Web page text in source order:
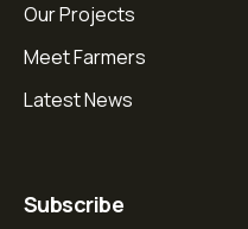
Our Projects
Meet Farmers
Latest News
Subscribe